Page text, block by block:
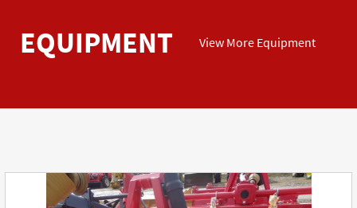
EQUIPMENT View More Equipment